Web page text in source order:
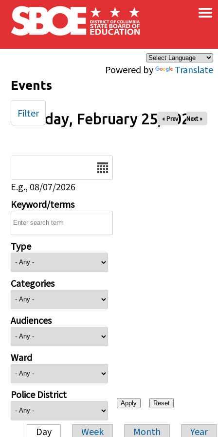
Skip to main content
Powered by Translate
×
Events
Sunday, February 25, 2024
« Prev Next »
E.g., 08/07/2026
Keyword/terms
Type
Categories
Audiences
Ward
Police District
Day Week Month Year
Filter